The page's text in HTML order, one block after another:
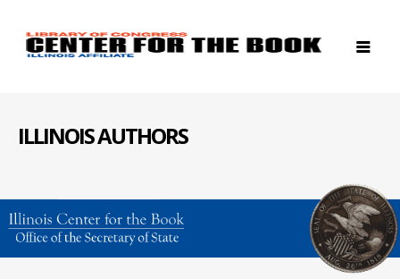
ILLINOIS AUTHORS